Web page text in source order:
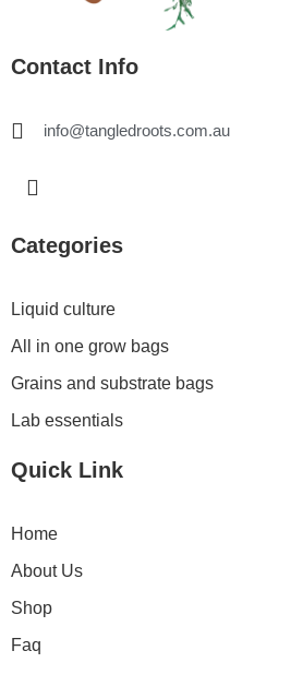
Contact Info
info@tangledroots.com.au
I
n
t
r
m
Categories
Liquid culture
All in one grow bags
Grains and substrate bags
Lab essentials
Quick Link
Home
About Us
Shop
Faq